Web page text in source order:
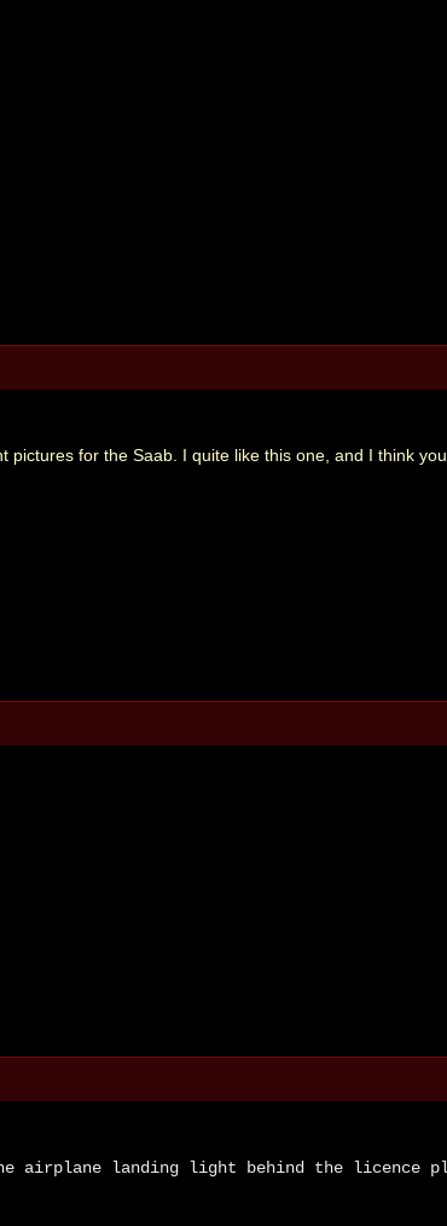
pictures for the Saab. I quite like this one, and I think
airplane landing light behind the licence